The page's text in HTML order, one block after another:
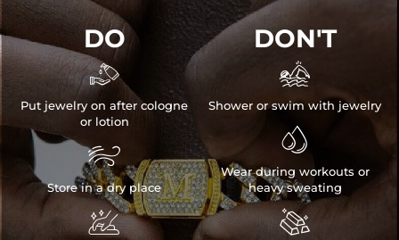
DO

Put jewelry on after cologne
or lotion

Store in a dry place

DON'T

Shower or swim with jewelry

Wear during workouts or
heavy sweating
